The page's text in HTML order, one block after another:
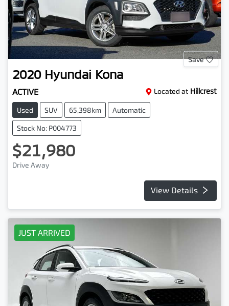
Save
2020 Hyundai Kona
ACTIVE Located at Hillcrest
Used SUV 65,398km Automatic
Stock No: P004773
$21,980
Drive Away
View Details
JUST ARRIVED